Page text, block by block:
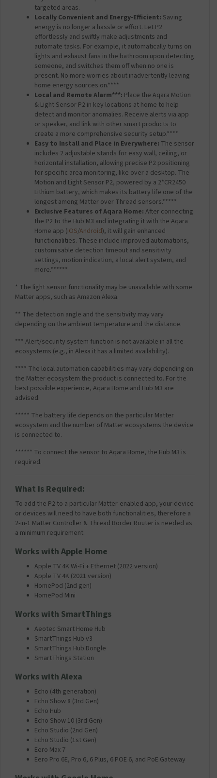
targeted areas.
Locally Convenient and Energy-Efficient: Saving
energy is no longer a hassle or effort. Let P2
effortlessly and swiftly make adjustments and
automate tasks. For example, it automatically turns on
lights and exhaust fans in the bathroom upon detecting
someone, and switches them off when no one is
present. No more worries about inadvertently leaving
home energy sources on.****
Local and Remote Alarm***: Place the Aqara Motion
& Light Sensor P2 in key locations at home to help
detect and monitor anomalies. Receive alerts via app
or speaker, and link with other smart products to
create a more comprehensive security setup.****
Easy to Install and Place in Everywhere: The sensor
includes 2 adjustable stands for easy wall, ceiling, or
horizontal installation, allowing precise P2 positioning
for specific area monitoring, like over a desktop. The
Motion and Light Sensor P2, powered by a 2*CR2450
Lithium battery, which makes its battery life one of the
longest among Matter over Thread sensors.*****
Exclusive Features of Aqara Home: After connecting
the P2 to the Hub M3 and integrating it with the Aqara
Home app (iOS/Android), it will gain enhanced
functionalities. These include improved automations,
customisable detection timeout and sensitivity
settings, motion indication, a local alert system, and
more.******
* The light sensor functionality may be unavailable with some
Matter apps, such as Amazon Alexa.
** The detection angle and the sensitivity may vary
depending on the ambient temperature and the distance.
*** Alert/security system function is not available in all the
ecosystems (e.g., in Alexa it has a limited availability).
**** The local automation capabilities may vary depending on
the Matter ecosystem the product is connected to. For the
best possible experience, Aqara Home and Hub M3 are
advised.
***** The battery life depends on the particular Matter
ecosystem and the number of Matter ecosystems the device
is connected to.
****** To connect the sensor to Aqara Home, the Hub M3 is
required.
What is Required:
To add the P2 to a particular Matter-enabled app, your device
or devices will need to have both functionalities, therefore a
2-in-1 Matter Controller & Thread Border Router is needed as
a minimum requirement.
Works with Apple Home
Apple TV 4K Wi-Fi + Ethernet (2022 version)
Apple TV 4K (2021 version)
HomePod (2nd gen)
HomePod Mini
Works with SmartThings
Aeotec Smart Home Hub
SmartThings Hub v3
SmartThings Hub Dongle
SmartThings Station
Works with Alexa
Echo (4th generation)
Echo Show 8 (3rd Gen)
Echo Hub
Echo Show 10 (3rd Gen)
Echo Studio (2nd Gen)
Echo Studio (1st Gen)
Eero Max 7
Eero Pro 6E, Pro 6, 6 Plus, 6 POE 6, and PoE Gateway